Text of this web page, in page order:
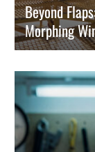
Beyond
Morphing
adaptation that